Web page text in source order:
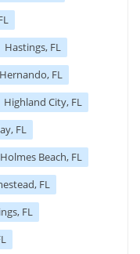
Hastings, FL
Hernando, FL
Highland City, FL
FL
Holmes Beach, FL
FL
FL